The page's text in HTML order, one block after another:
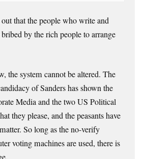
that the people who write and
by the rich people to arrange
the system cannot be altered. The
of Sanders has shown the
Media and the two US Political
they please, and the peasants have
So long as the no-verify
voting machines are used, there is